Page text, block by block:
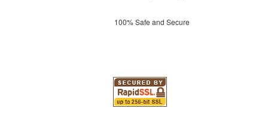
100% Safe and Secure